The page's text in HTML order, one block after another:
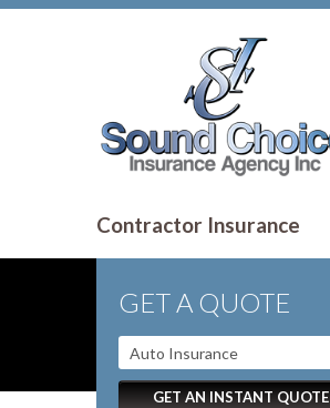
Contractor Insurance
GET A QUOTE
GET AN INSTANT QUOTE